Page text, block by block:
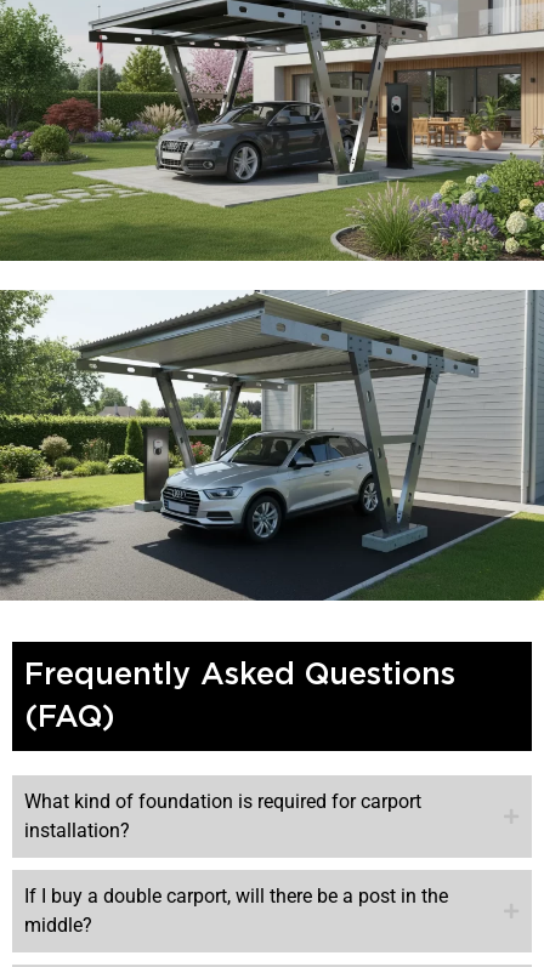
Frequently Asked Questions
(FAQ)
What kind of foundation is required for carport
installation?
If I buy a double carport, will there be a post in the
middle?